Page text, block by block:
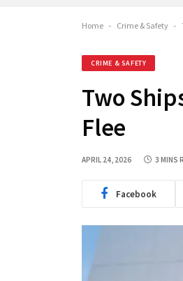
Home - Crime & Safety -
CRIME & SAFETY
Two
Flee
APRIL 24, 2026 3 MINS
Facebook